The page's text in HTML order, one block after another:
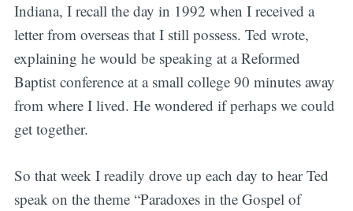
Indiana, I recall the day in 1992 when I received a
letter from overseas that I still possess. Ted wrote,
explaining he would be speaking at a Reformed
Baptist conference at a small college 90 minutes away
from where I lived. He wondered if perhaps we could
get together.
So that week I readily drove up each day to hear Ted
speak on the theme “Paradoxes in the Gospel of